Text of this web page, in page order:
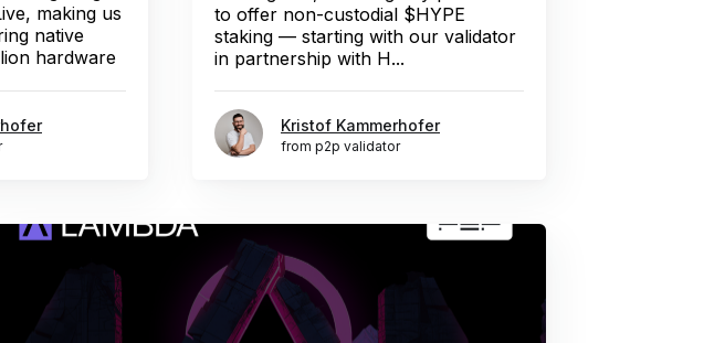
making us
native
hardware
to offer non-custodial $HYPE
staking — starting with our validator
in partnership with H...
Kristof Kammerhofer
from p2p validator